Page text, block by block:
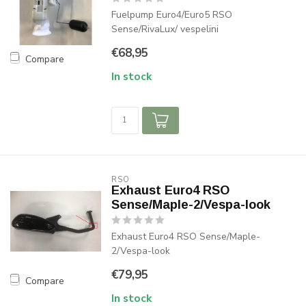
Compare
Fuelpump Euro4/Euro5 RSO
Sense/RivaLux/ vespelini
€68,95
In stock
Compare
RSO
Exhaust Euro4 RSO
Sense/Maple-2/Vespa-look
Exhaust Euro4 RSO Sense/Maple-
2/Vespa-look
€79,95
In stock